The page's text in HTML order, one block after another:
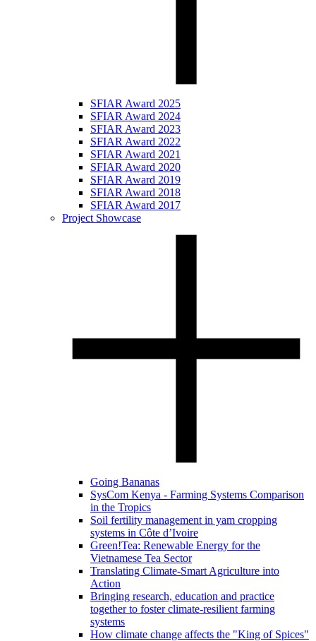
SFIAR Award 2025
SFIAR Award 2024
SFIAR Award 2023
SFIAR Award 2022
SFIAR Award 2021
SFIAR Award 2020
SFIAR Award 2019
SFIAR Award 2018
SFIAR Award 2017
Project Showcase
Going Bananas
SysCom Kenya - Farming Systems Comparison
in the Tropics
Soil fertility management in yam cropping
systems in Côte d’Ivoire
Green!Tea: Renewable Energy for the
Vietnamese Tea Sector
Translating Climate-Smart Agriculture into
Action
Bringing research, education and practice
together to foster climate-resilient farming
systems
How climate change affects the "King of Spices"